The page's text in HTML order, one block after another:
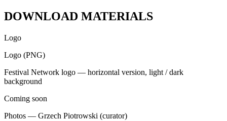
DOWNLOAD MATERIALS
Logo
Logo (PNG)
Festival Network logo — horizontal version, light / dark
background
Coming soon
Photos — Grzech Piotrowski (curator)